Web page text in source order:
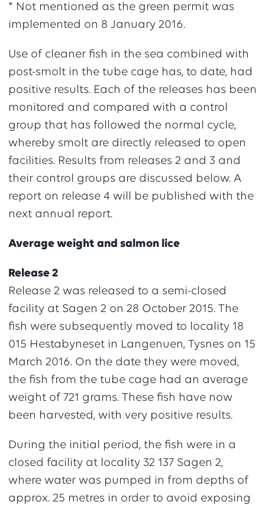
* Not mentioned as the green permit was
implemented on 8 January 2016.
Use of cleaner fish in the sea combined with
post-smolt in the tube cage has, to date, had
positive results. Each of the releases has been
monitored and compared with a control
group that has followed the normal cycle,
whereby smolt are directly released to open
facilities. Results from releases 2 and 3 and
their control groups are discussed below. A
report on release 4 will be published with the
next annual report.
Average weight and salmon lice
Release 2
Release 2 was released to a semi-closed
facility at Sagen 2 on 28 October 2015. The
fish were subsequently moved to locality 18
015 Hestabyneset in Langenuen, Tysnes on 15
March 2016. On the date they were moved,
the fish from the tube cage had an average
weight of 721 grams. These fish have now
been harvested, with very positive results.
During the initial period, the fish were in a
closed facility at locality 32 137 Sagen 2,
where water was pumped in from depths of
approx. 25 metres in order to avoid exposing